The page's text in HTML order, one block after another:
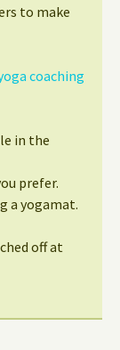
to make
coaching
in the
prefer.
a yogamat.
off at